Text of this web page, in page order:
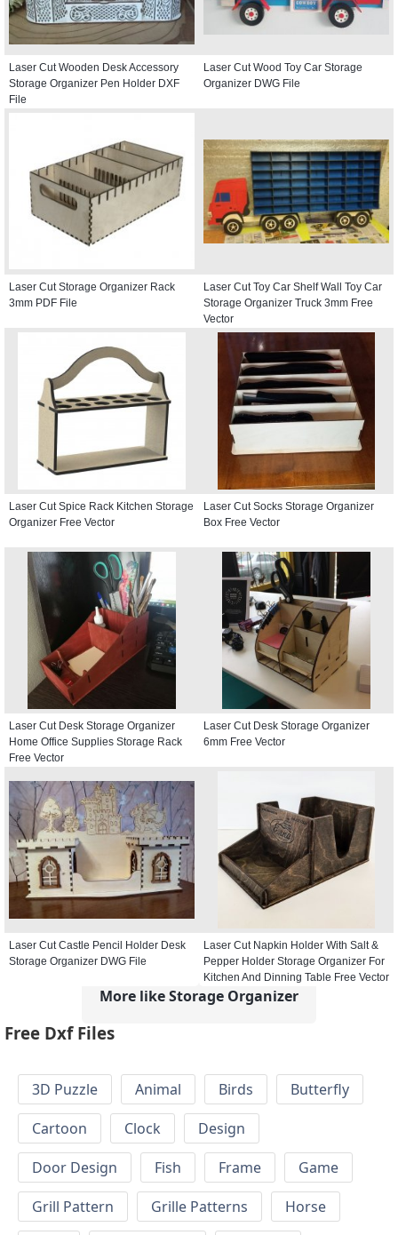
Laser Cut Wooden Desk Accessory
Storage Organizer Pen Holder DXF
File
Laser Cut Wood Toy Car Storage
Organizer DWG File
Laser Cut Storage Organizer Rack
3mm PDF File
Laser Cut Toy Car Shelf Wall Toy Car
Storage Organizer Truck 3mm Free
Vector
Laser Cut Spice Rack Kitchen Storage
Organizer Free Vector
Laser Cut Socks Storage Organizer
Box Free Vector
Laser Cut Desk Storage Organizer
Home Office Supplies Storage Rack
Free Vector
Laser Cut Desk Storage Organizer
6mm Free Vector
Laser Cut Castle Pencil Holder Desk
Storage Organizer DWG File
Laser Cut Napkin Holder With Salt &
Pepper Holder Storage Organizer For
Kitchen And Dinning Table Free Vector
More like Storage Organizer
Free Dxf Files
3D Puzzle Animal Birds
Butterfly
Cartoon
Clock
Design
Door Design
Fish Frame
Game
Grill Pattern
Grille Patterns
Horse